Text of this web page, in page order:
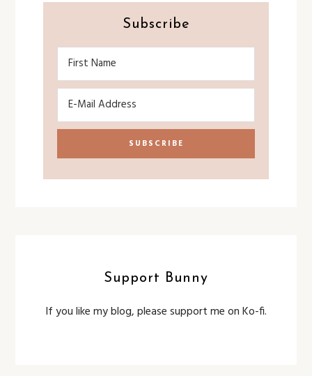
Subscribe
Support Bunny
If you like my blog, please support me on Ko-fi.